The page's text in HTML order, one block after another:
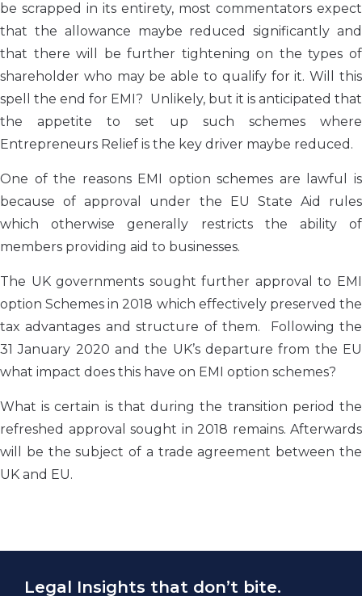
be scrapped in its entirety, most commentators expect
that the allowance maybe reduced significantly and
that there will be further tightening on the types of
shareholder who may be able to qualify for it. Will this
spell the end for EMI? Unlikely, but it is anticipated that
the appetite to set up such schemes where
Entrepreneurs Relief is the key driver maybe reduced.
One of the reasons EMI option schemes are lawful is
because of approval under the EU State Aid rules
which otherwise generally restricts the ability of
members providing aid to businesses.
The UK governments sought further approval to EMI
option Schemes in 2018 which effectively preserved the
tax advantages and structure of them. Following the
31 January 2020 and the UK’s departure from the EU
what impact does this have on EMI option schemes?
What is certain is that during the transition period the
refreshed approval sought in 2018 remains. Afterwards
will be the subject of a trade agreement between the
UK and EU.
Legal Insights that don’t bite.